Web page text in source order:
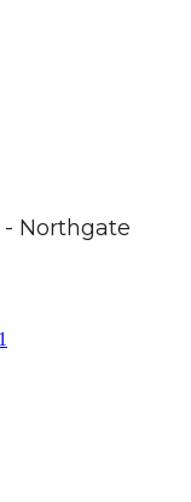
Northgate